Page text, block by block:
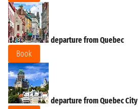
departure from Quebec
Book
departure from Quebec City